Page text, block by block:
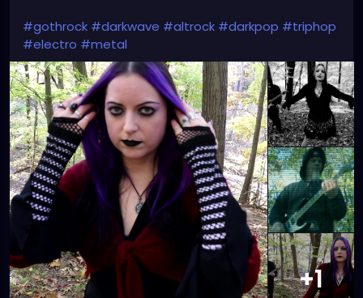
#gothrock #darkwave #altrock #darkpop #triphop
#electro #metal
+1